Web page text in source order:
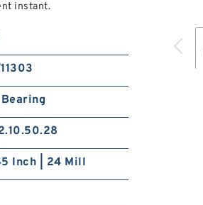
instant.
Inch | 24 Mill